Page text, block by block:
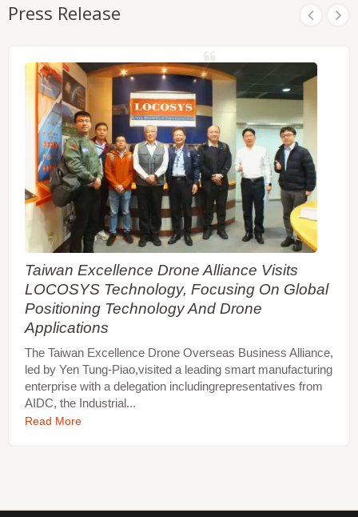
Press Release
Taiwan Excellence Drone Alliance Visits
LOCOSYS Technology, Focusing On Global
Positioning Technology And Drone
Applications
The Taiwan Excellence Drone Overseas Business Alliance,
led by Yen Tung-Piao,visited a leading smart manufacturing
enterprise with a delegation includingrepresentatives from
AIDC, the Industrial...
Read More